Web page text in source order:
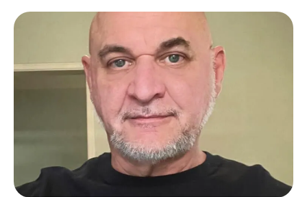
tenure of five years, Charla has been the driving force
behind the efficient and meticulous processing of our
customers' orders.